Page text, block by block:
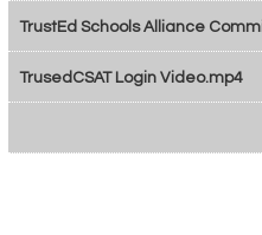
TrusedCSAT Login Video.mp4